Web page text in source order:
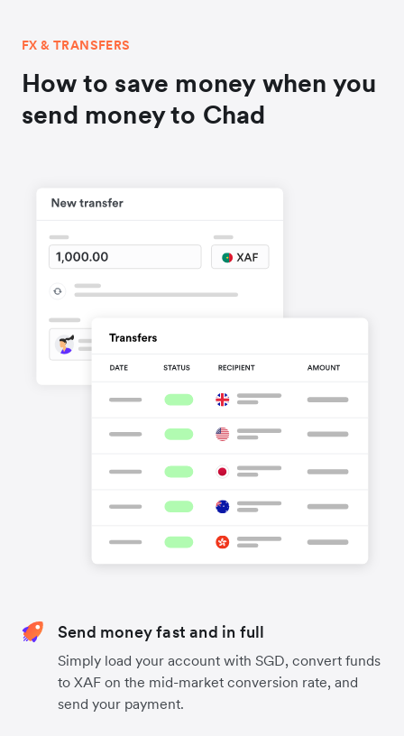
FX & TRANSFERS
How to save money when you
send money to Chad
Send money fast and in full
Simply load your account with SGD, convert funds
to XAF on the mid-market conversion rate, and
send your payment.